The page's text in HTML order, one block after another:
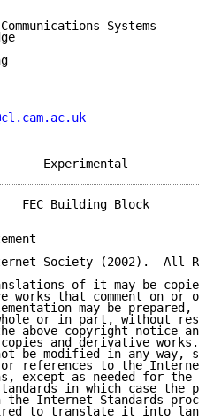
Systems
FEC Building Block
Society (2002).  All
of it may be
works that comment on or
may be prepared,
or in part, without
above copyright notice
and derivative works.
be modified in any way,
references to the
except as needed for the
in which case the
the Internet Standards
to translate it into